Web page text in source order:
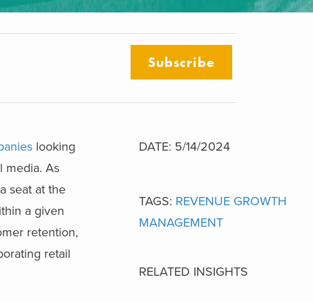
Subscribe
looking
media. As
seat at the
a given
retention,
retail
DATE: 5/14/2024
TAGS: REVENUE GROWTH
MANAGEMENT
RELATED INSIGHTS